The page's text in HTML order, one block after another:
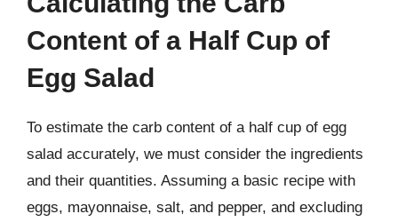
Content of a Half Cup of
Egg Salad
To estimate the carb content of a half cup of egg
salad accurately, we must consider the ingredients
and their quantities. Assuming a basic recipe with
eggs, mayonnaise, salt, and pepper, and excluding